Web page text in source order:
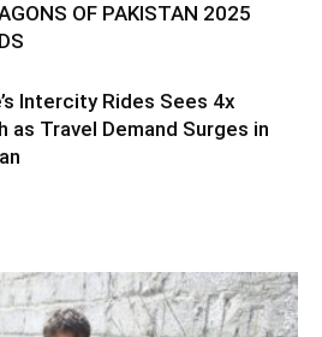
OF PAKISTAN 2025
Intercity Rides Sees 4x
as Travel Demand Surges in